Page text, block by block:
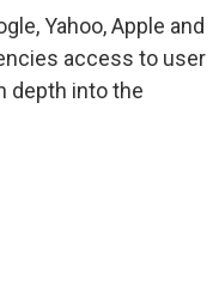
Yahoo, Apple and
access to user
depth into the